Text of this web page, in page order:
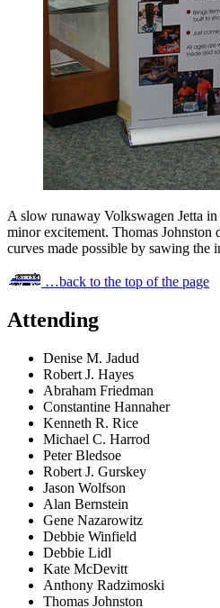
A slow runaway Volkswagen Jetta
minor excitement. Thomas Johnston
curves made possible by sawing the
…back to the top of the page
Attending
Denise M. Jadud
Robert J. Hayes
Abraham Friedman
Constantine Hannaher
Kenneth R. Rice
Michael C. Harrod
Peter Bledsoe
Robert J. Gurskey
Jason Wolfson
Alan Bernstein
Gene Nazarowitz
Debbie Winfield
Debbie Lidl
Kate McDevitt
Anthony Radzimoski
Thomas Johnston